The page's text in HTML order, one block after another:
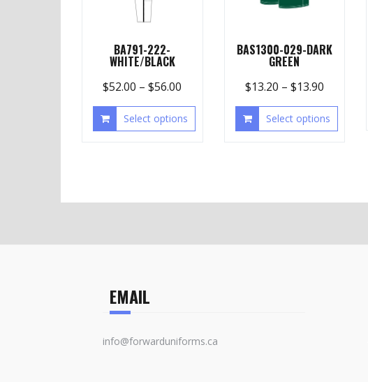
BA791-222-
WHITE/BLACK
$52.00 –$56.00
Select options
BAS1300-029-DARK
GREEN
$13.20 – $13.90
Select options
EMAIL
info@forwarduniforms.ca